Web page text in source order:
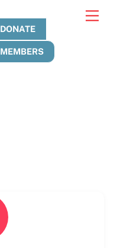
DONATE
MEMBERS